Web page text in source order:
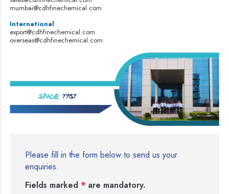
mumbai@cdhfinechemical.com
International
export@cdhfinechemical.com
overseas@cdhfinechemical.com
Please fill in the form below to send us your
enquiries.
Fields marked * are mandatory.